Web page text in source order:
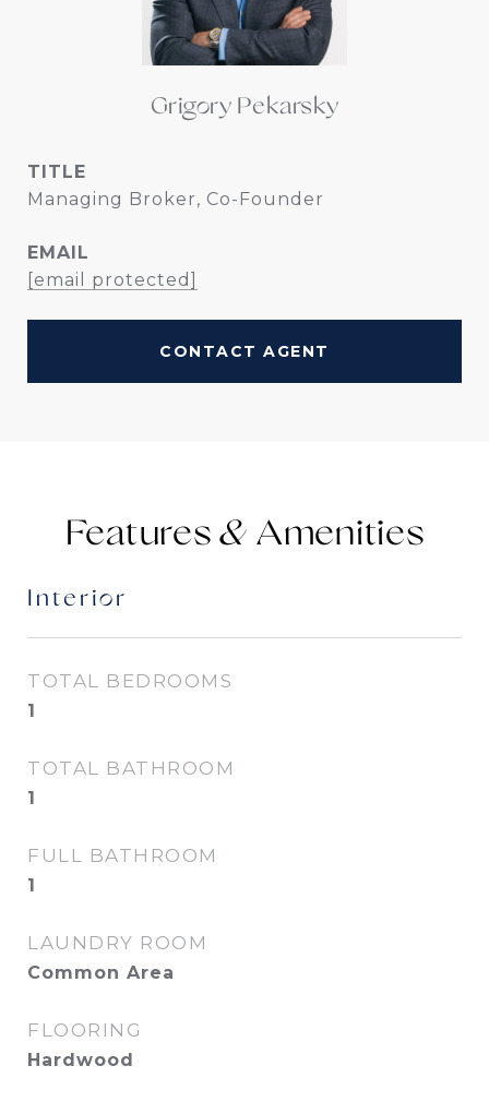
Grigory Pekarsky
TITLE
Managing Broker, Co-Founder
EMAIL
[email protected]
CONTACT AGENT
Features &
Interior
TOTAL BEDROOMS
1
TOTAL BATHROOM
1
FULL BATHROOM
1
LAUNDRY ROOM
Common Area
FLOORING
Hardwood